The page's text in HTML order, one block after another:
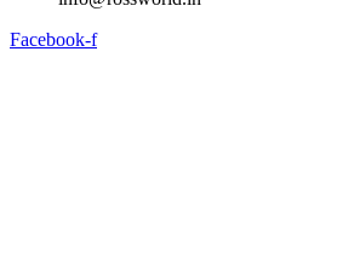
Facebook-f